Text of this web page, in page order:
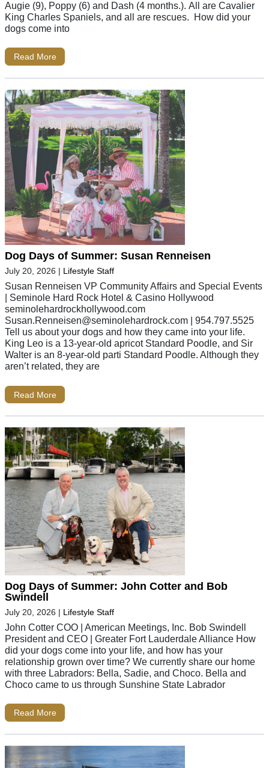
Augie (9), Poppy (6) and Dash (4 months.). All are Cavalier
King Charles Spaniels, and all are rescues. How did your
dogs come into
Read More
Dog Days of Summer: Susan Renneisen
July 20, 2026 | Lifestyle Staff
Susan Renneisen VP Community Affairs and Special Events
| Seminole Hard Rock Hotel & Casino Hollywood
seminolehardrockhollywood.com
Susan.Renneisen@seminolehardrock.com | 954.797.5525
Tell us about your dogs and how they came into your life.
King Leo is a 13-year-old apricot Standard Poodle, and Sir
Walter is an 8-year-old parti Standard Poodle. Although they
aren’t related, they are
Read More
Dog Days of Summer: John Cotter and Bob
Swindell
July 20, 2026 | Lifestyle Staff
John Cotter COO | American Meetings, Inc. Bob Swindell
President and CEO | Greater Fort Lauderdale Alliance How
did your dogs come into your life, and how has your
relationship grown over time? We currently share our home
with three Labradors: Bella, Sadie, and Choco. Bella and
Choco came to us through Sunshine State Labrador
Read More